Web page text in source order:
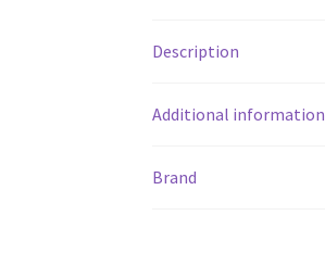
Description
Additional information
Brand